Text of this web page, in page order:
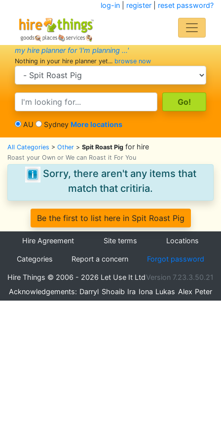
log-in| register| reset password?
my hire planner for 'I'm planning ...'
Nothing in your hire planner yet... browse now
search category
search text
AU Sydney More locations
All Categories > Other > Spit Roast Pig for hire
Roast your Own or We can Roast it For You
Sorry, there aren't any items that
match that critiria.
Be the first to list here in Spit Roast Pig
Hire Agreement Site terms Locations
Categories Report a concern Forgot password
Hire Things © 2006 - 2026 Let Use It LtdVersion 7.23.3.50.21
Acknowledgements: Darryl Shoaib Ira Iona Lukas Alex Peter